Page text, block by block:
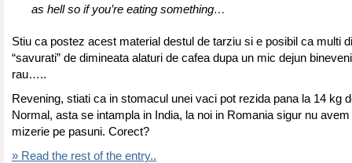
as hell so if you’re eating something…
Stiu ca postez acest material destul de tarziu si e posibil ca multi
“savurati” de dimineata alaturi de cafea dupa un mic dejun
rau…..
Revening, stiati ca in stomacul unei vaci pot rezida pana la 14 kg
Normal, asta se intampla in India, la noi in Romania sigur nu
mizerie pe pasuni. Corect?
» Read the rest of the entry..